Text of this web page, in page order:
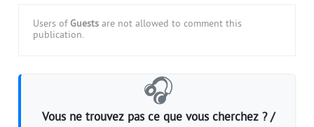
Users of Guests are not allowed to comment this
publication.
🎧
Vous ne trouvez pas ce que vous cherchez ? /